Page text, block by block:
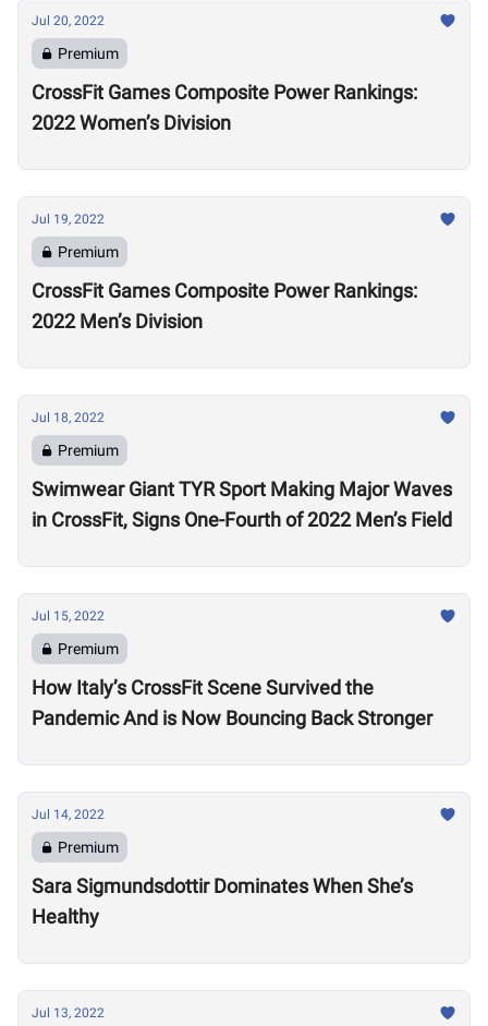
Jul 20, 2022
Premium
CrossFit Games Composite Power Rankings:
2022 Women’s Division
Jul 19, 2022
Premium
CrossFit Games Composite Power Rankings:
2022 Men’s Division
Jul 18, 2022
Premium
Swimwear Giant TYR Sport Making Major Waves
in CrossFit, Signs One-Fourth of 2022 Men’s Field
Jul 15, 2022
Premium
How Italy’s CrossFit Scene Survived the
Pandemic And is Now Bouncing Back Stronger
Jul 14, 2022
Premium
Sara Sigmundsdottir Dominates When She’s
Healthy
Jul 13, 2022